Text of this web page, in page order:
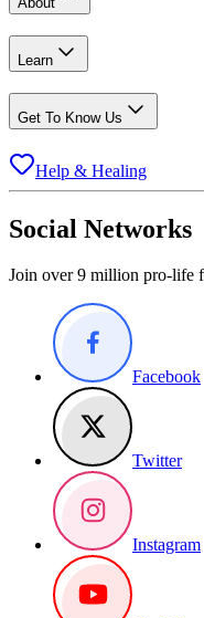
Learn
Get To Know Us
Help & Healing
Social Networks
Join over 9 million pro-life
Facebook
Twitter
Instagram